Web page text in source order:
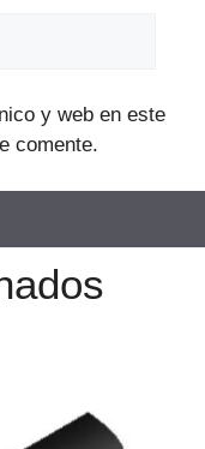
y web en este
comente.